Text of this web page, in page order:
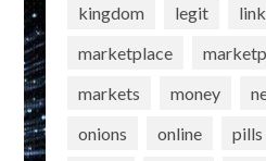
kingdom
legit
marketplace
markets
money
onions
online pills